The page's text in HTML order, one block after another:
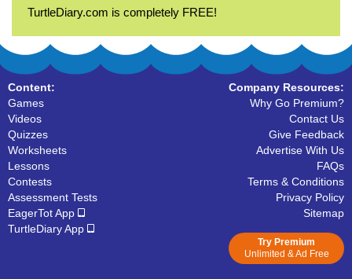
TurtleDiary.com is completely FREE!
Content:
Games
Videos
Quizzes
Worksheets
Lessons
Contests
Assessment Tests
EagerTot App
TurtleDiary App
Company Resources:
Why Go Premium?
Contact Us
Give Feedback
Advertise With Us
FAQs
Terms & Conditions
Privacy Policy
Sitemap
Try Premium
Unlimited & Ad Free